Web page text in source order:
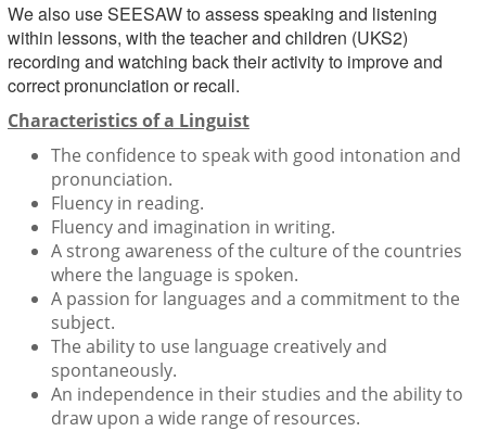
We also use SEESAW to assess speaking and listening
within lessons, with the teacher and children (UKS2)
recording and watching back their activity to improve and
correct pronunciation or recall.
Characteristics of a Linguist
The confidence to speak with good intonation and
pronunciation.
Fluency in reading.
Fluency and imagination in writing.
A strong awareness of the culture of the countries
where the language is spoken.
A passion for languages and a commitment to the
subject.
The ability to use language creatively and
spontaneously.
An independence in their studies and the ability to
draw upon a wide range of resources.